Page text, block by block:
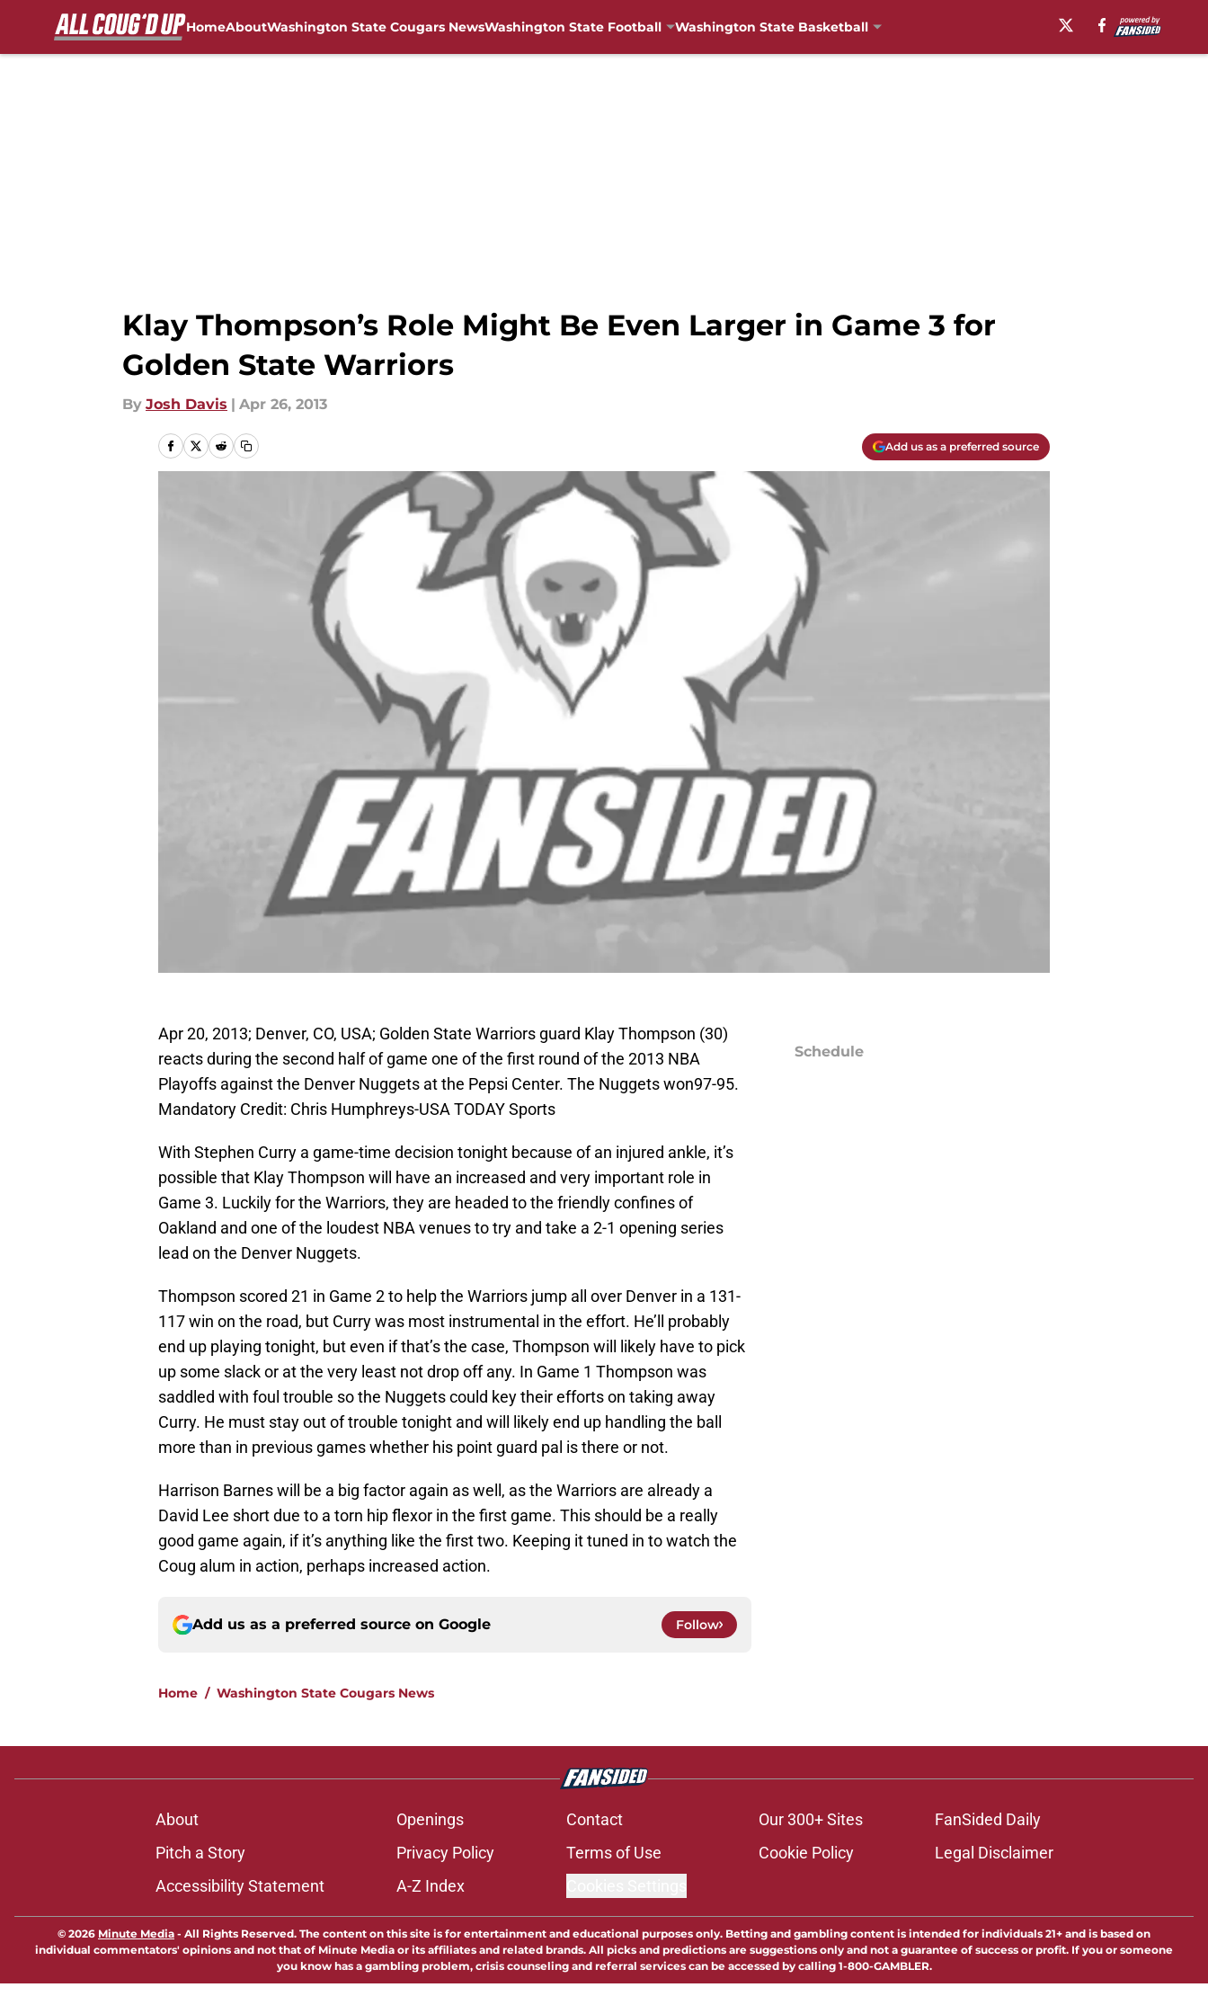
HomeAboutWashington State Cougars NewsWashington State Football Washington State Basketball
Klay Thompson’s Role Might Be Even Larger in Game 3 for
Golden State Warriors
By Josh Davis | Apr 26, 2013
Add us as a preferred source
Apr 20, 2013; Denver, CO, USA; Golden State Warriors guard Klay Thompson (30)
reacts during the second half of game one of the first round of the 2013 NBA
Playoffs against the Denver Nuggets at the Pepsi Center. The Nuggets won97-95.
Mandatory Credit: Chris Humphreys-USA TODAY Sports
With Stephen Curry a game-time decision tonight because of an injured ankle, it’s
possible that Klay Thompson will have an increased and very important role in
Game 3. Luckily for the Warriors, they are headed to the friendly confines of
Oakland and one of the loudest NBA venues to try and take a 2-1 opening series
lead on the Denver Nuggets.
Thompson scored 21 in Game 2 to help the Warriors jump all over Denver in a 131-
117 win on the road, but Curry was most instrumental in the effort. He’ll probably
end up playing tonight, but even if that’s the case, Thompson will likely have to pick
up some slack or at the very least not drop off any. In Game 1 Thompson was
saddled with foul trouble so the Nuggets could key their efforts on taking away
Curry. He must stay out of trouble tonight and will likely end up handling the ball
more than in previous games whether his point guard pal is there or not.
Harrison Barnes will be a big factor again as well, as the Warriors are already a
David Lee short due to a torn hip flexor in the first game. This should be a really
good game again, if it’s anything like the first two. Keeping it tuned in to watch the
Coug alum in action, perhaps increased action.
Add us as a preferred source on Google Follow
Home / Washington State Cougars News
Schedule
About Openings Contact Our 300+ Sites
FanSided Daily
Pitch a Story
Privacy Policy Terms of Use Cookie Policy
Legal Disclaimer
Accessibility Statement
A-Z Index
© 2026 Minute Media - All Rights Reserved. The content on this site is for entertainment and educational purposes only. Betting and gambling content is intended for individuals 21+ and is based on
individual commentators' opinions and not that of Minute Media or its affiliates and related brands. All picks and predictions are suggestions only and not a guarantee of success or profit. If you or someone
you know has a gambling problem, crisis counseling and referral services can be accessed by calling 1-800-GAMBLER.